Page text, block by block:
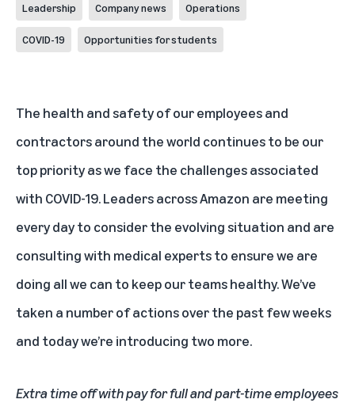
Leadership Company news Operations
COVID-19 Opportunities for students
The health and safety of our employees and
contractors around the world continues to be our
top priority as we face the challenges associated
with COVID-19. Leaders across Amazon are meeting
every day to consider the evolving situation and are
consulting with medical experts to ensure we are
doing all we can to keep our teams healthy. We’ve
taken a number of actions over the past few weeks
and today we’re introducing two more.
Extra time off with pay for full and part-time employees